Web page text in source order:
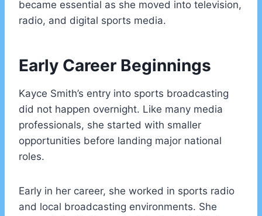
became essential as she moved into television,
radio, and digital sports media.
Early Career Beginnings
Kayce Smith’s entry into sports broadcasting
did not happen overnight. Like many media
professionals, she started with smaller
opportunities before landing major national
roles.
Early in her career, she worked in sports radio
and local broadcasting environments. She